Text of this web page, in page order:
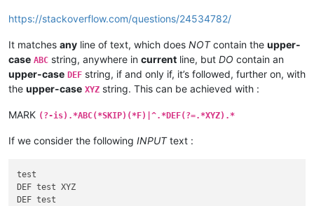
https://stackoverflow.com/questions/24534782/
It matches any line of text, which does NOTcontain the upper-
case ABC string, anywhere in current line, but DO contain an
upper-case DEF string, if and only if, it’s followed, further on, with
the upper-case XYZ string. This can be achieved with :
MARK (?-is).*ABC(*SKIP)(*F)|^.*DEF(?=.*XYZ).*
If we consider the following INPUTtext :
test
DEF test XYZ
DEF test